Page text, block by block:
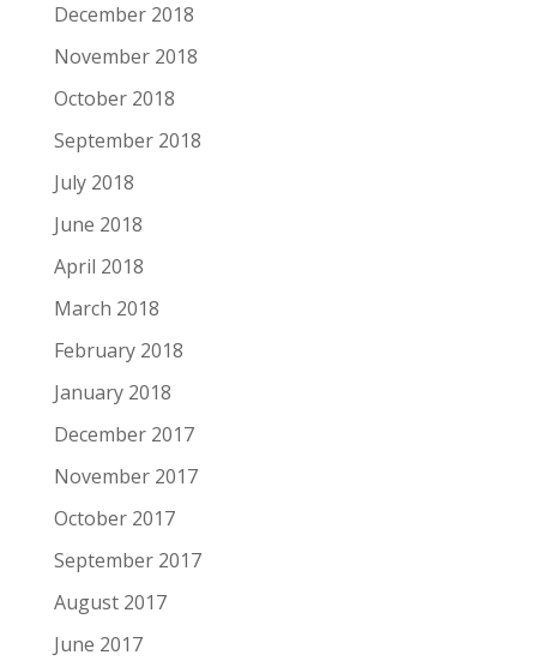
December 2018
November 2018
October 2018
September 2018
July 2018
June 2018
April 2018
March 2018
February 2018
January 2018
December 2017
November 2017
October 2017
September 2017
August 2017
June 2017